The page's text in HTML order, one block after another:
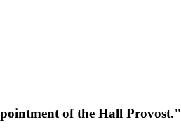
of the Hall Provost."